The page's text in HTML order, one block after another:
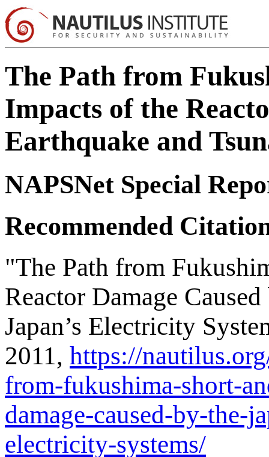
The Path from
Impacts of the
Earthquake and
NAPSNet Special
Recommended
"The Path from
Reactor Damage
Japan’s Electricity
2011, https://
from-fukushima-short-
damage-caused-by-the-
electricity-systems/